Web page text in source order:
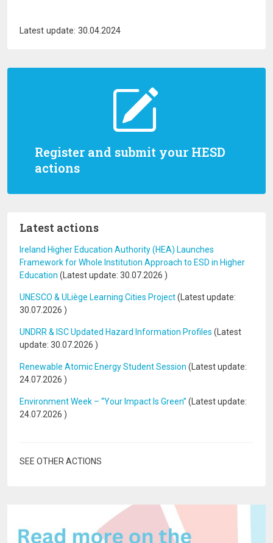
Register and submit your HESD
actions
Latest actions
Ireland Higher Education Authority (HEA) Launches
Framework for Whole Institution Approach to ESD in Higher
Education (Latest update: 30.07.2026 )
UNESCO & ULiège Learning Cities Project(Latest update:
30.07.2026 )
UNDRR & ISC Updated Hazard Information Profiles (Latest
update: 30.07.2026 )
Renewable Atomic Energy Student Session (Latest update:
24.07.2026 )
Environment Week – “Your Impact Is Green” (Latest update:
24.07.2026 )
SEE OTHER ACTIONS
Latest update: 30.04.2024